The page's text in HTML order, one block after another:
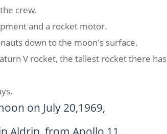
crew.
and a rocket motor.
down to the moon's surface.
V rocket, the tallest rocket there has
on July 20,1969,